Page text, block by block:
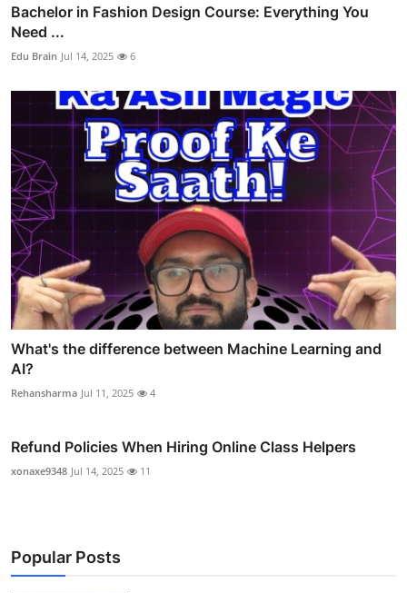
Bachelor in Fashion Design Course: Everything You
Need ...
Edu Brain Jul 14, 2025 6
What's the difference between Machine Learning and
AI?
Rehansharma Jul 11, 2025 4
Refund Policies When Hiring Online Class Helpers
xonaxe9348 Jul 14, 2025 11
Popular Posts